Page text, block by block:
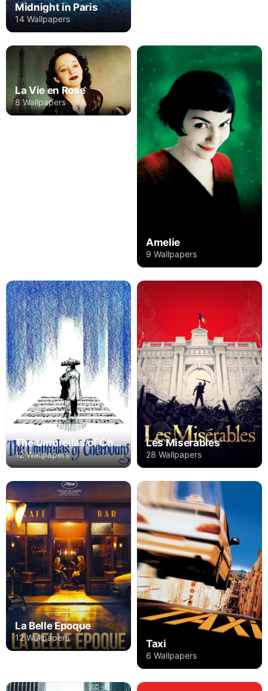
Midnight in Paris
14 Wallpapers
La Vie en Rose
8 Wallpapers
Amelie
9 Wallpapers
The Umbrellas of Cherbourg
12 Wallpapers
Les Miserables
28 Wallpapers
La Belle Epoque
12 Wallpapers
Taxi
6 Wallpapers